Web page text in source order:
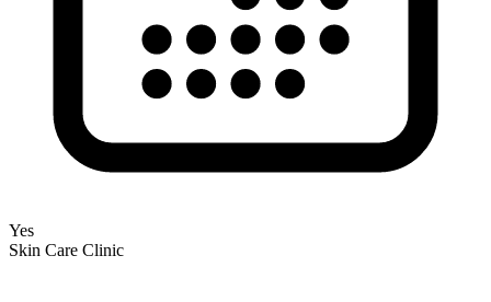
Yes
Skin Care Clinic